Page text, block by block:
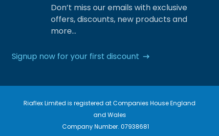
Don’t miss our emails with exclusive
offers, discounts, new products and
more…
Signup now for your first discount
Riaflex Limited is registered at Companies House England
and Wales
Company Number. 07938681